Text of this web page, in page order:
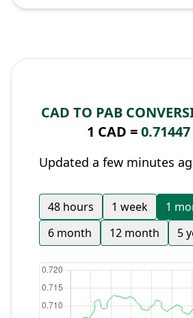
CAD TO PAB
1 CAD =0.71447
Updated a few minutes
48 hours 1 week
1
6 month
12 month 5